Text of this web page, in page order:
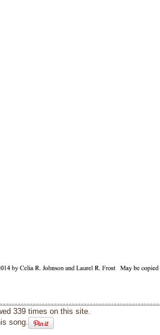
339 times on this site.
song.